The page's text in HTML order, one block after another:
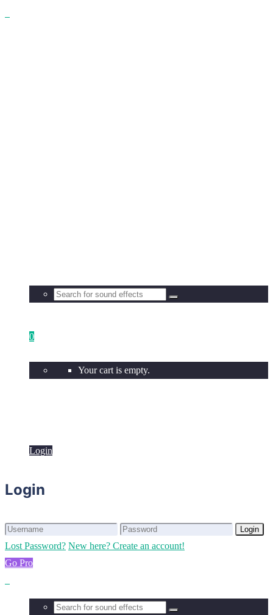
0
Your cart is empty.
Login
Login
Login
Lost Password? New here? Create an account!
Go Pro